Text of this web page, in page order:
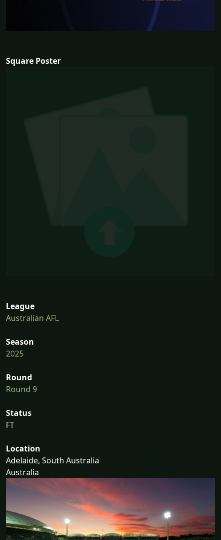
Square Poster
League
Australian AFL
Season
2025
Round
Round 9
Status
FT
Location
Adelaide, South Australia
Australia